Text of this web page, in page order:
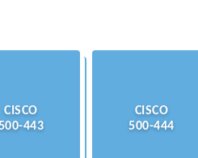
CISCO
443
CISCO
500-444